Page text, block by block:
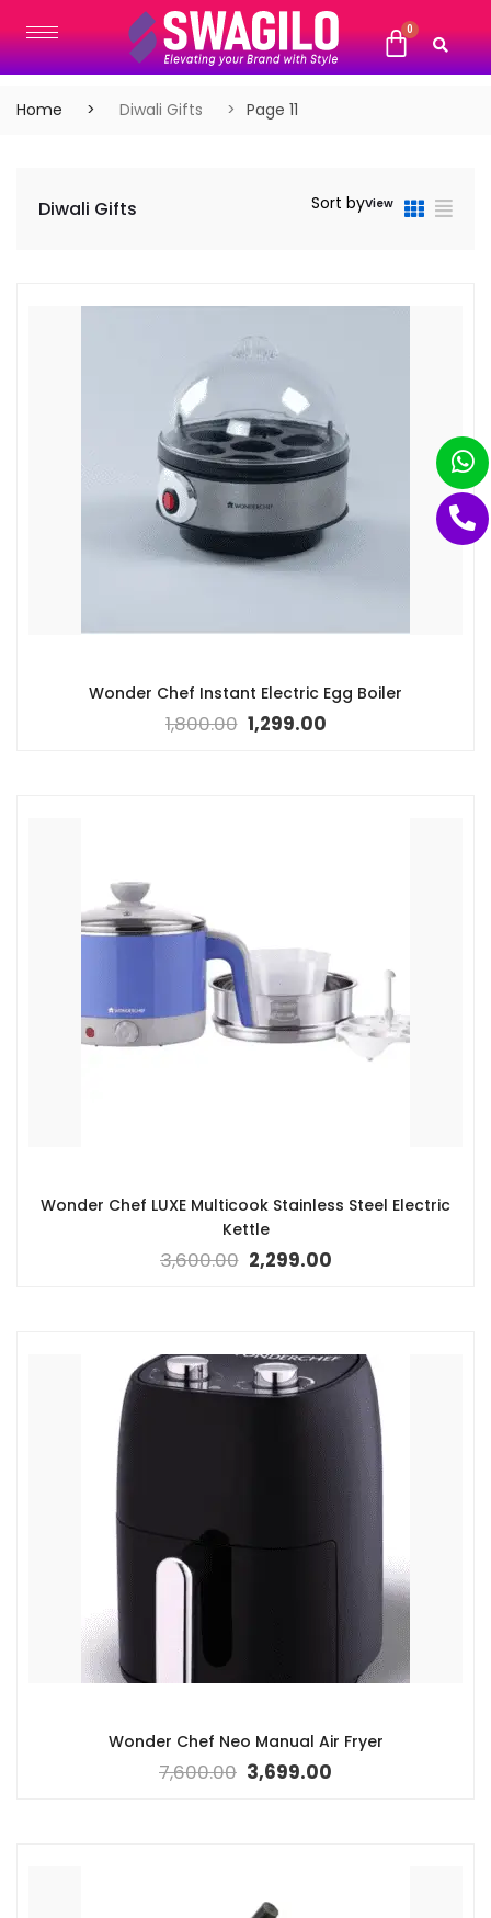
Home Diwali Gifts Page 11
Diwali Gifts Sort byView
Wonder Chef Instant Electric Egg Boiler
1,800.00 1,299.00
Wonder Chef LUXE Multicook Stainless Steel Electric
Kettle
3,600.00 2,299.00
Wonder Chef Neo Manual Air Fryer
7,600.00 3,699.00